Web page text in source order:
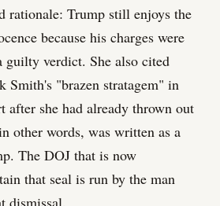
rationale: Trump still enjoys the
because his charges were
guilty verdict. She also cited
Smith's "brazen stratagem" in
after she had already thrown out
other words, was written as a
The DOJ that is now
that seal is run by the man
dismissal.